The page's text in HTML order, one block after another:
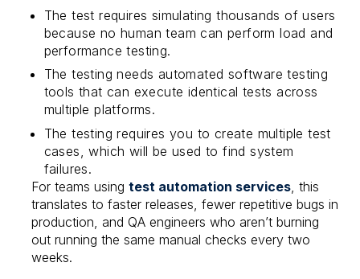
The test requires simulating thousands of users
because no human team can perform load and
performance testing.
The testing needs automated software testing
tools that can execute identical tests across
multiple platforms.
The testing requires you to create multiple test
cases, which will be used to find system
failures.
For teams usingtest automation services, this
translates to faster releases, fewer repetitive bugs in
production, and QA engineers who aren’t burning
out running the same manual checks every two
weeks.